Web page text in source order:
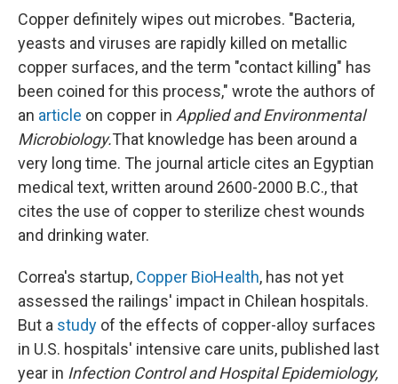
Copper definitely wipes out microbes. "Bacteria,
yeasts and viruses are rapidly killed on metallic
copper surfaces, and the term "contact killing" has
been coined for this process," wrote the authors of
an article on copper in Applied and Environmental
Microbiology.That knowledge has been around a
very long time. The journal article cites an Egyptian
medical text, written around 2600-2000 B.C., that
cites the use of copper to sterilize chest wounds
and drinking water.
Correa's startup, Copper BioHealth, has not yet
assessed the railings' impact in Chilean hospitals.
But a study of the effects of copper-alloy surfaces
in U.S. hospitals' intensive care units, published last
year in Infection Control and Hospital Epidemiology,